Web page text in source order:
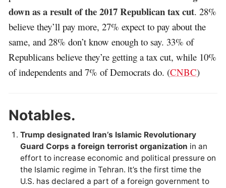
down as a result of the 2017 Republican tax cut. 28%
believe they’ll pay more, 27% expect to pay about the
same, and 28% don’t know enough to say. 33% of
Republicans believe they’re getting a tax cut, while 10%
of independents and 7% of Democrats do. (CNBC)
Notables.
Trump designated Iran’s Islamic Revolutionary
Guard Corps a foreign terrorist organization in an
effort to increase economic and political pressure on
the Islamic regime in Tehran. It’s the first time the
U.S. has declared a part of a foreign government to